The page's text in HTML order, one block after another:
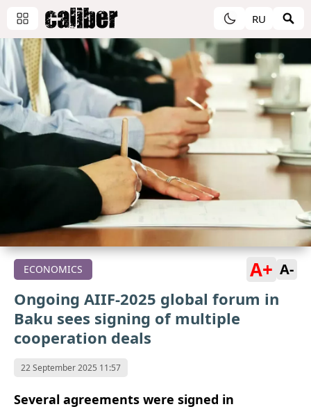
RU
ECONOMICS A+ A-
Ongoing AIIF-2025 global forum in
Baku sees signing of multiple
cooperation deals
22 September 2025 11:57
Several agreements were signed in